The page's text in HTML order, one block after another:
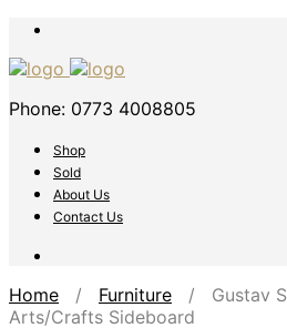
Phone: 0773 4008805
Shop
Sold
About Us
Contact Us
Home / Furniture / Gustav
Arts/Crafts Sideboard